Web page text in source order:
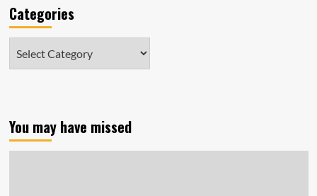
Categories
You may have missed